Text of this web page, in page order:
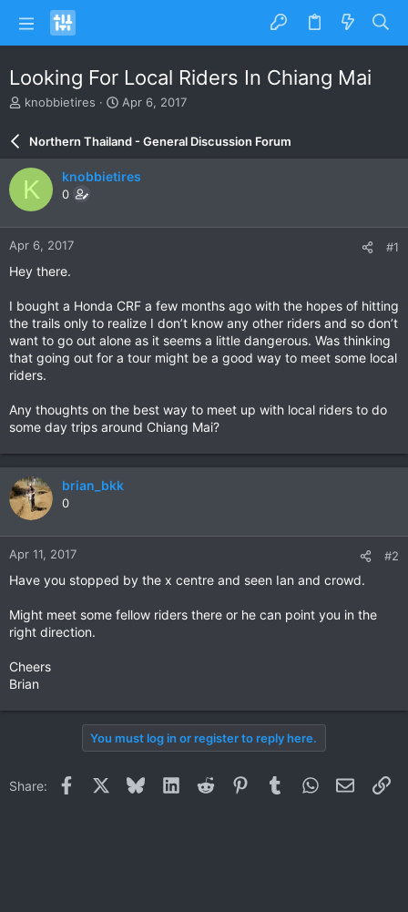
Looking For Local Riders In Chiang Mai
T
e
a
d
s
t
a
r
e
knobbietires
S
r
d
e
Apr 6, 2017
Northern Thailand - General Discussion Forum
K knobbietires
0
Apr 6, 2017 #1
Hey there.
I bought a Honda CRF a few months ago with the hopes of hitting
the trails only to realize I don’t know any other riders and so don’t
want to go out alone as it seems a little dangerous. Was thinking
that going out for a tour might be a good way to meet some local
riders.
Any thoughts on the best way to meet up with local riders to do
some day trips around Chiang Mai?
brian_bkk
0
Apr 11, 2017 #2
Have you stopped by the x centre and seen Ian and crowd.
Might meet some fellow riders there or he can point you in the
right direction.
Cheers
Brian
You must log in or register to reply here.
Share: Facebook BlueskyLinkedInReddit PinterestTumblrWhatsApp
Email